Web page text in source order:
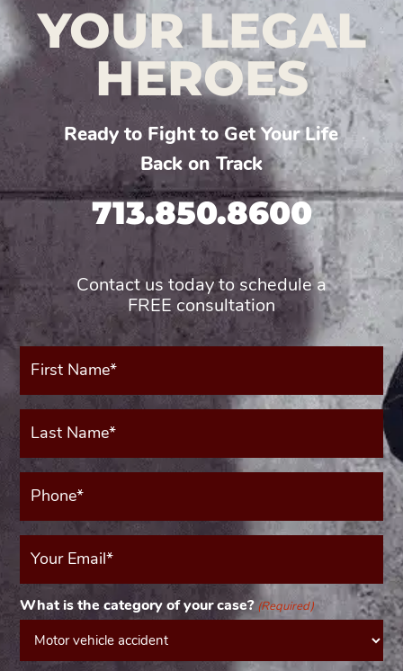
YOUR LEGAL
HEROES
Ready to Fight to Get Your Life
Back on Track
713.850.8600
Contact us today to schedule a
FREE consultation
First
Name*
Last
Name*
Phone*
(Required)
Your
Email
What is the category of your case? (Required)